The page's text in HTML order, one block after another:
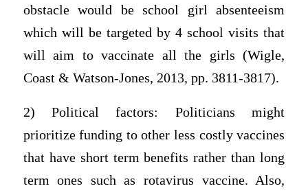
obstacle would be school girl absenteeism
which will be targeted by 4 school visits that
will aim to vaccinate all the girls (Wigle,
Coast & Watson-Jones, 2013, pp. 3811-3817).
2) Political factors: Politicians might
prioritize funding to other less costly vaccines
that have short term benefits rather than long
term ones such as rotavirus vaccine. Also,